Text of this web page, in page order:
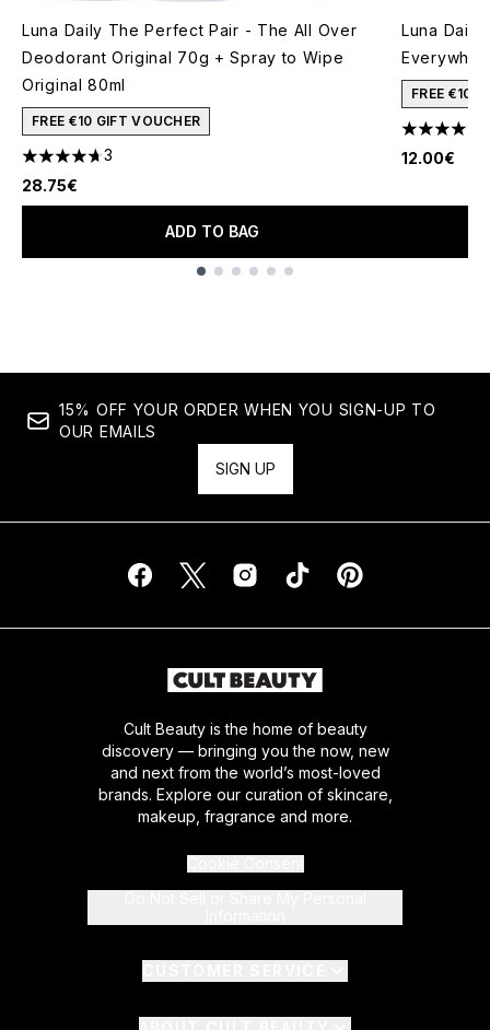
Luna Daily The Perfect Pair - The All Over
Deodorant Original 70g + Spray to Wipe
Original 80ml
FREE €10 GIFT VOUCHER
4.67 stars out of a maximum of 5
3
28.75€
ADD TO BAG
Luna Daily
FREE €10
4.33 stars
12.00€
15% OFF YOUR ORDER WHEN YOU SIGN-UP TO
OUR EMAILS
SIGN UP
Cult Beauty is the home of beauty
discovery — bringing you the now, new
and next from the world’s most-loved
brands. Explore our curation of skincare,
makeup, fragrance and more.